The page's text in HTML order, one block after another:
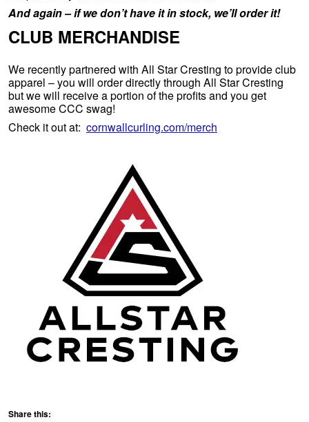
And again – if we don’t have it in stock, we’ll order it!
CLUB MERCHANDISE
We recently partnered with All Star Cresting to provide club
apparel – you will order directly through All Star Cresting
but we will receive a portion of the profits and you get
awesome CCC swag!
Check it out at: cornwallcurling.com/merch
Share this: